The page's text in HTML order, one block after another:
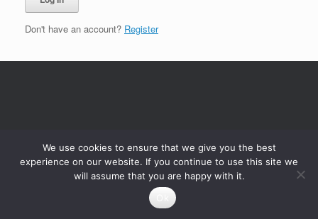
Don't have an account? Register
We use cookies to ensure that we give you the best
experience on our website. If you continue to use this site we
will assume that you are happy with it.